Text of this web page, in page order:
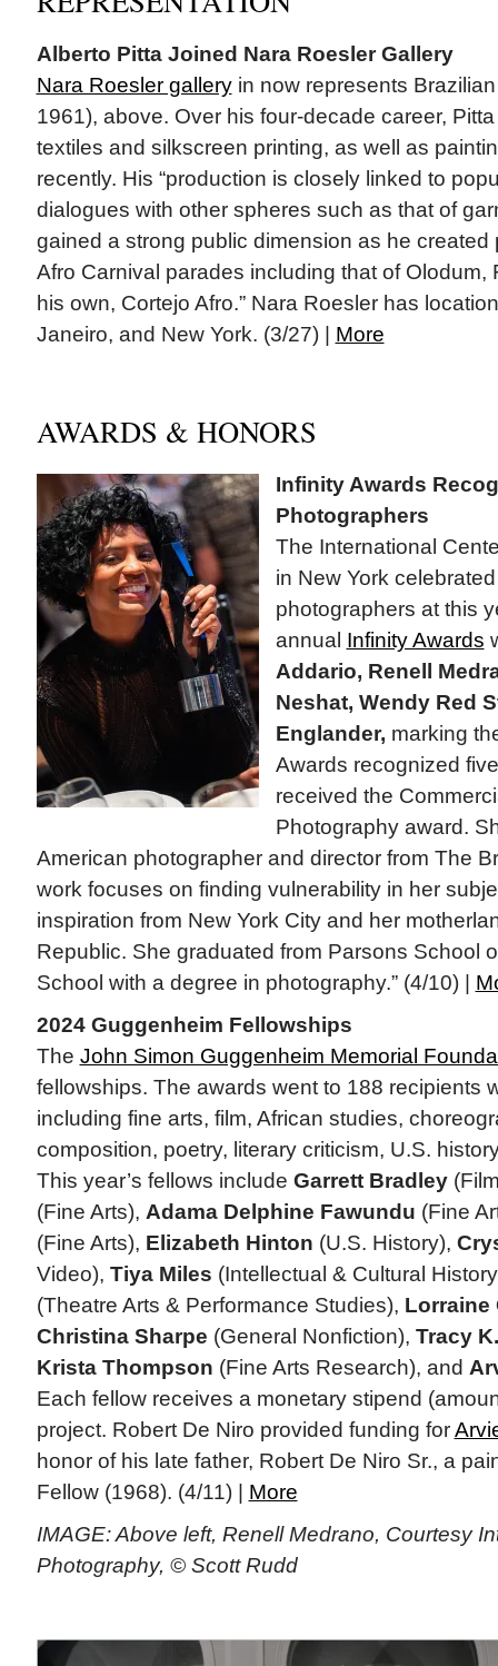
Alberto Pitta Joined Nara Roesler Gallery
Nara Roesler galleryin now represents
1961), above. Over his four-decade career,
textiles and silkscreen printing, as well as
recently. His “production is closely linked to
dialogues with other spheres such as that of
gained a strong public dimension as he created
Afro Carnival parades including that of Olodum,
his own, Cortejo Afro.” Nara Roesler has
Janeiro, and New York. (3/27) | More
AWARDS & HONORS
Infinity Awards
Photographers
The International
in New York
photographers at this
annual Infinity Awards
Addario, Renell
Neshat, Wendy Red
Englander, marking
Awards recognized
received the
Photography award.
American photographer and director from The
work focuses on finding vulnerability in her
inspiration from New York City and her
Republic. She graduated from Parsons School
School with a degree in photography.” (4/10) |
2024 Guggenheim Fellowships
The John Simon Guggenheim Memorial
fellowships. The awards went to 188 recipients
including fine arts, film, African studies,
composition, poetry, literary criticism, U.S.
This year’s fellows include Garrett Bradley
(Fine Arts), Adama Delphine Fawundu (Fine
(Fine Arts), Elizabeth Hinton (U.S. History),
Video), Tiya Miles (Intellectual & Cultural
(Theatre Arts & Performance Studies), Lorraine
Christina Sharpe (General Nonfiction), Tracy
Krista Thompson (Fine Arts Research), and
Each fellow receives a monetary stipend
project. Robert De Niro provided funding for
honor of his late father, Robert De Niro Sr., a
Fellow (1968). (4/11) | More
IMAGE: Above left, Renell Medrano, Courtesy
Photography, © Scott Rudd